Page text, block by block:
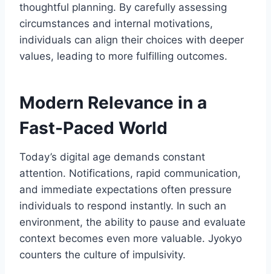
thoughtful planning. By carefully assessing
circumstances and internal motivations,
individuals can align their choices with deeper
values, leading to more fulfilling outcomes.
Modern Relevance in a
Fast-Paced World
Today’s digital age demands constant
attention. Notifications, rapid communication,
and immediate expectations often pressure
individuals to respond instantly. In such an
environment, the ability to pause and evaluate
context becomes even more valuable. Jyokyo
counters the culture of impulsivity.